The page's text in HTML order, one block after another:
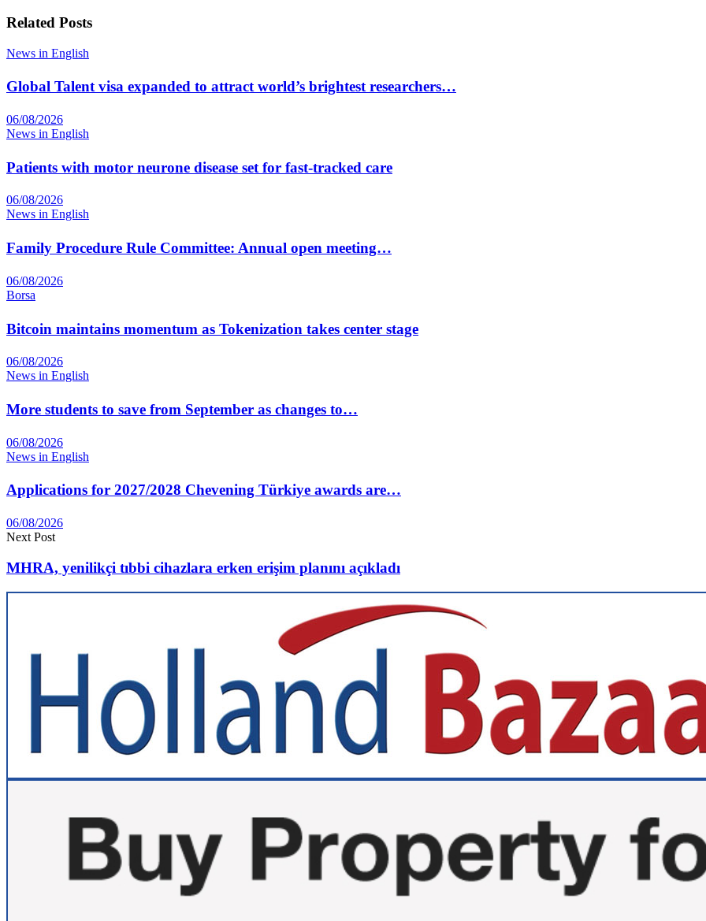
Related Posts
News in English
Global Talent visa expanded to attract world’s brightest researchers…
06/08/2026
News in English
Patients with motor neurone disease set for fast-tracked care
06/08/2026
News in English
Family Procedure Rule Committee: Annual open meeting…
06/08/2026
Borsa
Bitcoin maintains momentum as Tokenization takes center stage
06/08/2026
News in English
More students to save from September as changes to…
06/08/2026
News in English
Applications for 2027/2028 Chevening Türkiye awards are…
06/08/2026
Next Post
MHRA, yenilikçi tıbbi cihazlara erken erişim planını açıkladı